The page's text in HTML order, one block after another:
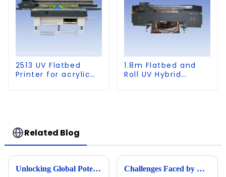
2513 UV Flatbed
Printer for acrylic
1.8m Flatbed and
Roll UV Hybrid
Related Blog
Unlocking Global Potential: Discover the Best Cylinder Printer from a Leading Chinese Manufacturer Challenges Faced by Users of Best Multifunctional Uv Printer